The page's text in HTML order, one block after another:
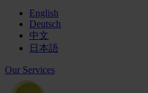
English
Deutsch
中文
日本語
Our Services